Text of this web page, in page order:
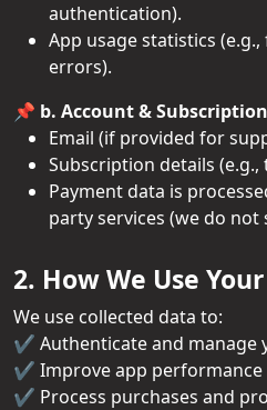
authentication).
App usage statistics
errors).
📌 b. Account &
Email (if provided for
Subscription details
Payment data is
party services (we do
2. How We Use
We use collected data to:
✔️ Authenticate and manage
✔️ Improve app performance
✔️ Process purchases and